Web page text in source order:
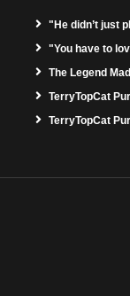
"He didn’t just
"You have to
The Legend
TerryTopCat
TerryTopCat